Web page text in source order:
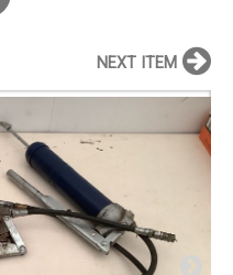
NEXT ITEM